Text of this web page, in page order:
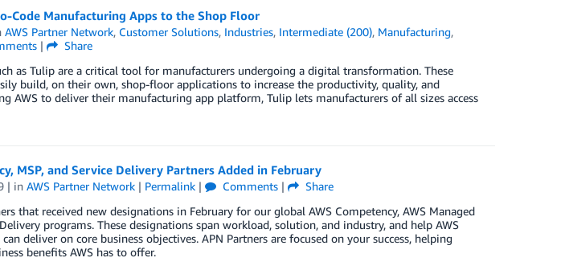
Code Manufacturing Apps to the Shop Floor
AWS Partner Network, Customer Solutions, Industries, Intermediate (200), Manufacturing,
|
Share
as Tulip are a critical tool for manufacturers undergoing a digital transformation. These
build, on their own, shop-floor applications to increase the productivity, quality, and
AWS to deliver their manufacturing app platform, Tulip lets manufacturers of all sizes access
MSP, and Service Delivery Partners Added in February
| in AWS Partner Network| Permalink| Comments|
Share
that received new designations in February for our global AWS Competency, AWS Managed
programs. These designations span workload, solution, and industry, and help AWS
deliver on core business objectives. APN Partners are focused on your success, helping
benefits AWS has to offer.